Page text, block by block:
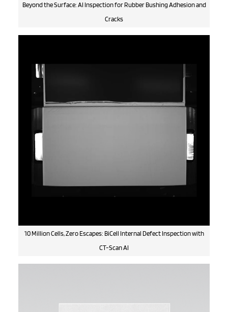
Beyond the Surface: AI Inspection for Rubber Bushing Adhesion and
Cracks
10 Million Cells, Zero Escapes: BiCell Internal Defect Inspection with
CT-Scan AI